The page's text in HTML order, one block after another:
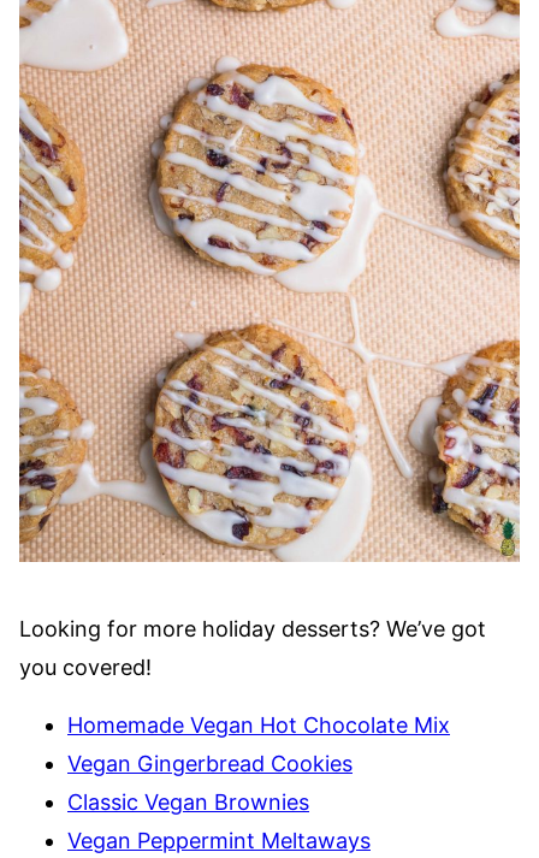
Looking for more holiday desserts? We’ve got
you covered!
Homemade Vegan Hot Chocolate Mix
Vegan Gingerbread Cookies
Classic Vegan Brownies
Vegan Peppermint Meltaways